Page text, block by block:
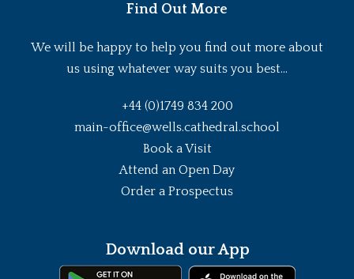
Find Out More
We will be happy to help you find out more about
us using whatever way suits you best...
+44 (0)1749 834 200
main-office@wells.cathedral.school
Book a Visit
Attend an Open Day
Order a Prospectus
Download our App